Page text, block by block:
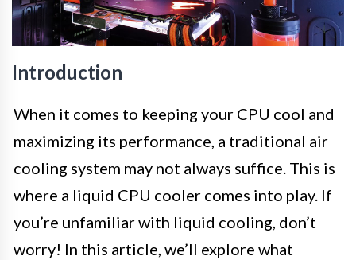
Introduction
When it comes to keeping your CPU cool and
maximizing its performance, a traditional air
cooling system may not always suffice. This is
where a liquid CPU cooler comes into play. If
you’re unfamiliar with liquid cooling, don’t
worry! In this article, we’ll explore what